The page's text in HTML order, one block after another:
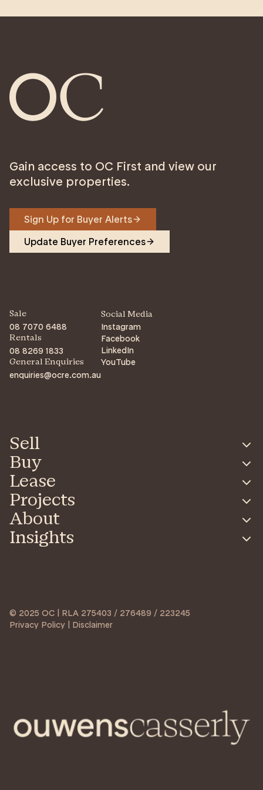
Gain access to OC First and view our
exclusive properties.
Sign Up for Buyer Alerts
Update Buyer Preferences
Sale
08 7070 6488
Rentals
08 8269 1833
General Enquiries
enquiries@ocre.com.au
Social Media
Instagram
Facebook
LinkedIn
YouTube
Sell
Buy
Lease
Projects
About
Insights
© 2025 OC | RLA 275403 / 276489 / 223245
Privacy Policy | Disclaimer